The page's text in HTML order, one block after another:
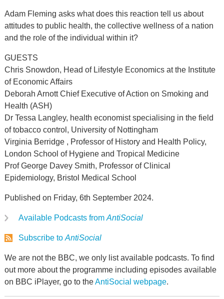
Adam Fleming asks what does this reaction tell us about
attitudes to public health, the collective wellness of a nation
and the role of the individual within it?
GUESTS
Chris Snowdon, Head of Lifestyle Economics at the Institute
of Economic Affairs
Deborah Arnott Chief Executive of Action on Smoking and
Health (ASH)
Dr Tessa Langley, health economist specialising in the field
of tobacco control, University of Nottingham
Virginia Berridge , Professor of History and Health Policy,
London School of Hygiene and Tropical Medicine
Prof George Davey Smith, Professor of Clinical
Epidemiology, Bristol Medical School
Published on Friday, 6th September 2024.
Available Podcasts from AntiSocial
Subscribe to AntiSocial
We are not the BBC, we only list available podcasts. To find
out more about the programme including episodes available
on BBC iPlayer, go to theAntiSocial webpage.